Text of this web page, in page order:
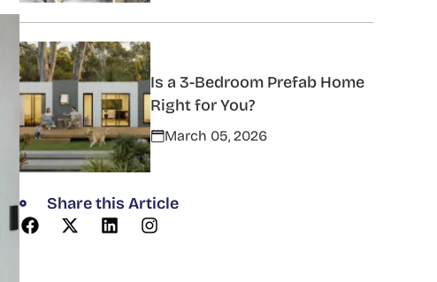
Is a 3-Bedroom Prefab Home
Right for You?
March 05, 2026
Share this Article